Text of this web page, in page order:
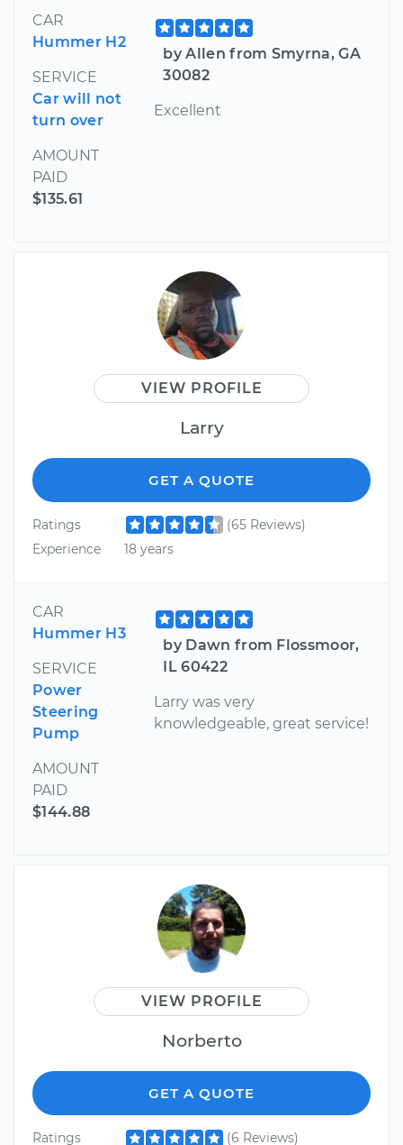
CAR
Hummer H2
SERVICE
Car will not
turn over
AMOUNT
PAID
$135.61
by Allen from Smyrna, GA
30082
Excellent
VIEW PROFILE
Larry
GET A QUOTE
Ratings
(65 Reviews)
Experience
18 years
CAR
Hummer H3
SERVICE
Power
Steering
Pump
AMOUNT
PAID
$144.88
by Dawn from Flossmoor,
IL 60422
Larry was very
knowledgeable, great service!
VIEW PROFILE
Norberto
GET A QUOTE
Ratings (6 Reviews)